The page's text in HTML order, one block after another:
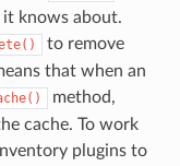
knows about.
to remove
that when an
method,
cache. To work
plugins to